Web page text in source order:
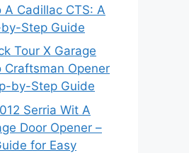
A Cadillac CTS: A
Step Guide
Tour X Garage
Craftsman Opener
by-Step Guide
Serria Wit A
Door Opener –
for Easy